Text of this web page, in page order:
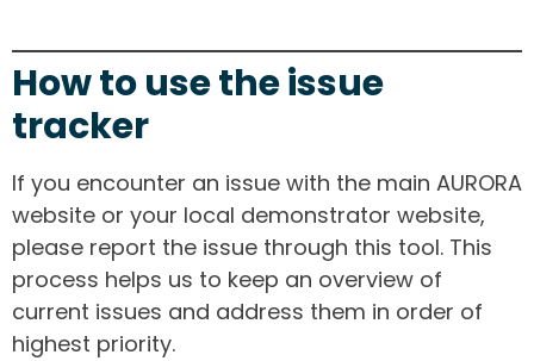
How to use the issue
tracker
If you encounter an issue with the main AURORA
website or your local demonstrator website,
please report the issue through this tool. This
process helps us to keep an overview of
current issues and address them in order of
highest priority.